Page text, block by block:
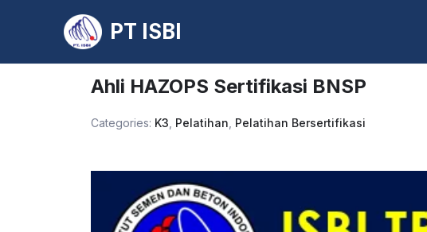
to
PT ISBI
Ahli HAZOPS Sertifikasi BNSP
Categories: K3 Pelatihan Pelatihan Bersertifikasi